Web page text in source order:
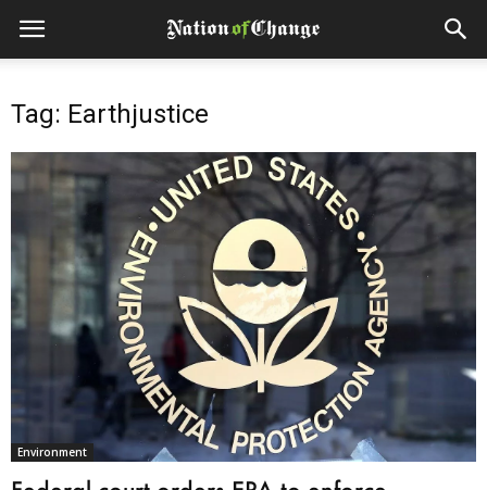
Tag: Earthjustice
Environment